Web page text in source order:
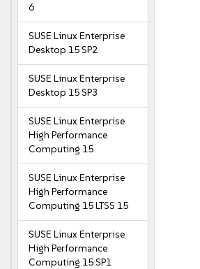
6
SUSE Linux Enterprise
Desktop 15 SP2
SUSE Linux Enterprise
Desktop 15 SP3
SUSE Linux Enterprise
High Performance
Computing 15
SUSE Linux Enterprise
High Performance
Computing 15 LTSS 15
SUSE Linux Enterprise
High Performance
Computing 15 SP1